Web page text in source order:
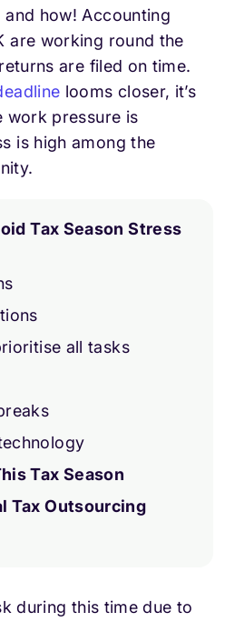
and how! Accounting
are working round the
are filed on time.
looms closer, it’s
work pressure is
is high among the
Tax Season Stress
all tasks
Tax Season
Tax Outsourcing
during this time due to